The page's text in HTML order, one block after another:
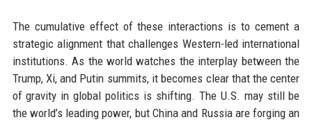
The cumulative effect of these interactions is to cement a
strategic alignment that challenges Western-led international
institutions. As the world watches the interplay between the
Trump, Xi, and Putin summits, it becomes clear that the center
of gravity in global politics is shifting. The U.S. may still be
the world’s leading power, but China and Russia are forging an